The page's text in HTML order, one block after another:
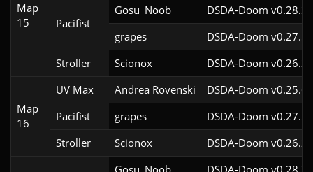
Map
15
Pacifist
Gosu_Noob
DSDA-Doom
grapes
DSDA-Doom
Stroller
Scionox DSDA-Doom
Map
16
UV Max Andrea Rovenski
DSDA-Doom
Pacifist
grapes
DSDA-Doom
Stroller
Scionox
DSDA-Doom